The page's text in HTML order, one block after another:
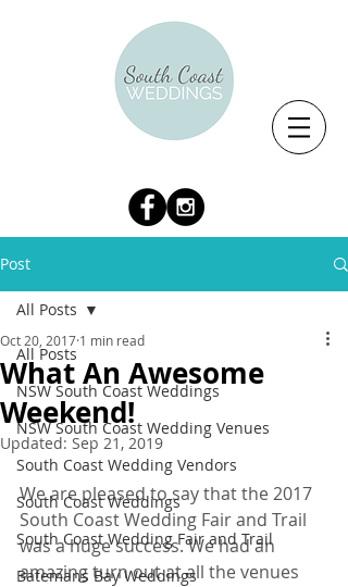
Post
All Posts
NSW South Coast Weddings
NSW South Coast Wedding Venues
South Coast Wedding Vendors
South Coast Weddings
South Coast Wedding Fair and Trail
Batemans Bay Weddings
All Posts
What An Awesome
Weekend!
Oct 20, 2017 1 min read
Updated: Sep 21, 2019
We are pleased to say that the 2017
South Coast Wedding Fair and Trail
was a huge success. We had an
amazing turn out at all the venues